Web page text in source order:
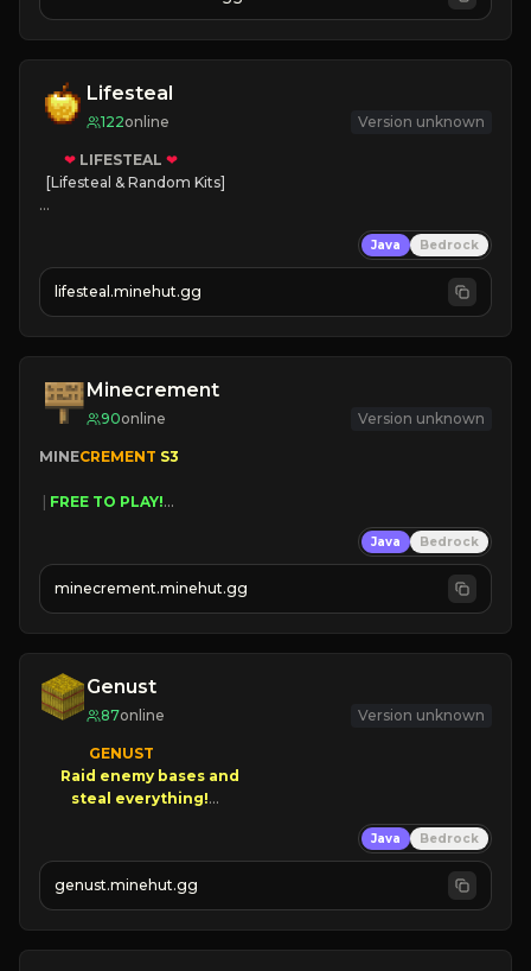
JOIN NOW
Lifesteal
122online Version unknown
❤ LIFESTEAL ❤
[Lifesteal & Random Kits]
💵 Earn Money
JOIN US TODAY!
Java Bedrock
lifesteal.minehut.gg
Minecrement
90online Version unknown
MINECREMENT S3
FREE TO PLAY!
| FREE AUTOMINE!
Java Bedrock
minecrement.minehut.gg
Genust
87online Version unknown
GENUST
Raid enemy bases and
NEW Season!
Java Bedrock
genust.minehut.gg